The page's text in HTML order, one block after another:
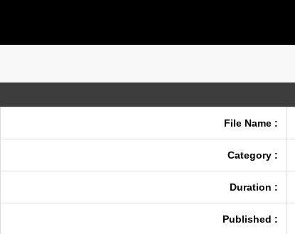
File Name :
Category :
Duration :
Published :